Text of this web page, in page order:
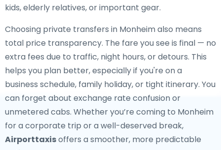
kids, elderly relatives, or important gear.
Choosing private transfers in Monheim also means
total price transparency. The fare you see is final — no
extra fees due to traffic, night hours, or detours. This
helps you plan better, especially if you're on a
business schedule, family holiday, or tight itinerary. You
can forget about exchange rate confusion or
unmetered cabs. Whether you’re coming to Monheim
for a corporate trip or a well-deserved break,
Airporttaxisoffers a smoother, more predictable